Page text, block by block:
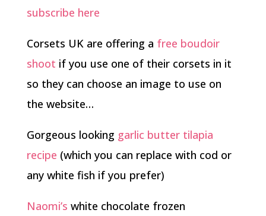
subscribe here
Corsets UK are offering a free boudoir
shoot if you use one of their corsets in it
so they can choose an image to use on
the website…
Gorgeous looking garlic butter tilapia
recipe (which you can replace with cod or
any white fish if you prefer)
Naomi’s white chocolate frozen